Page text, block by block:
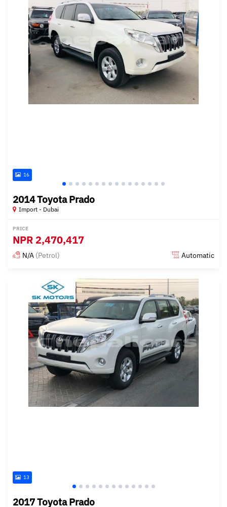
16
2014 Toyota Prado
Import - Dubai
PRICE
NPR 2,470,417
N/A (Petrol) Automatic
Posted almost 6 years ago
13
2017 Toyota Prado